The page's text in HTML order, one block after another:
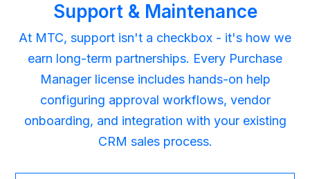
Support & Maintenance
At MTC, support isn't a checkbox - it's how we
earn long-term partnerships. Every Purchase
Manager license includes hands-on help
configuring approval workflows, vendor
onboarding, and integration with your existing
CRM sales process.